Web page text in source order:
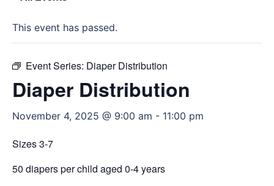
This event has passed.
Event Series: Diaper Distribution
Diaper Distribution
November 4, 2025 @ 9:00 am - 11:00 pm
Sizes 3-7
50 diapers per child aged 0-4 years